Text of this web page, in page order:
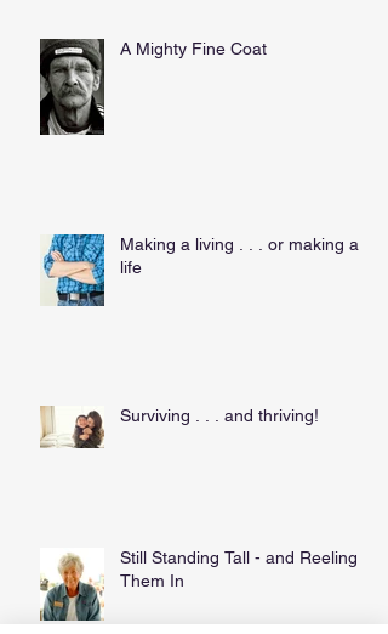
A Mighty Fine Coat
Making a living . . . or making a
life
Surviving . . . and thriving!
Still Standing Tall - and Reeling
Them In